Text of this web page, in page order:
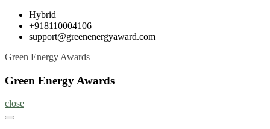
Skip
content
Hybrid
+918110004106
support@greenenergyaward.com
Green Energy Awards
Green Energy Awards
close